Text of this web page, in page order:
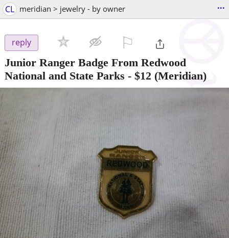
CL meridian > jewelry - by owner ...
reply
Junior Ranger Badge From Redwood
National and State Parks - $12 (Meridian)